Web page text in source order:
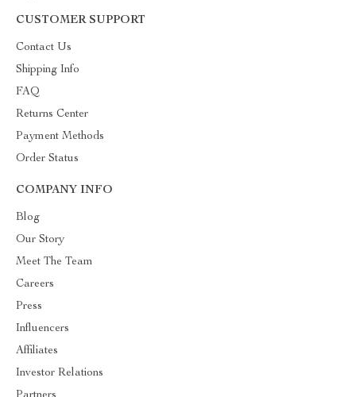
CUSTOMER SUPPORT
Contact Us
Shipping Info
FAQ
Returns Center
Payment Methods
Order Status
COMPANY INFO
Blog
Our Story
Meet The Team
Careers
Press
Influencers
Affiliates
Investor Relations